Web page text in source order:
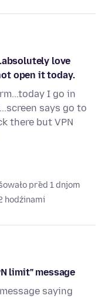
love
open it today.
I go in
says go to
there but VPN
před 1 dnjom
hodźinami
limit" message
saying